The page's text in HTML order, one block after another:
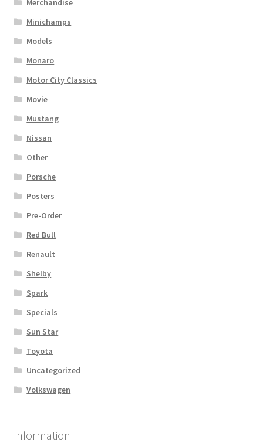
Merchandise
Minichamps
Models
Monaro
Motor City Classics
Movie
Mustang
Nissan
Other
Porsche
Posters
Pre-Order
Red Bull
Renault
Shelby
Spark
Specials
Sun Star
Toyota
Uncategorized
Volkswagen
Information